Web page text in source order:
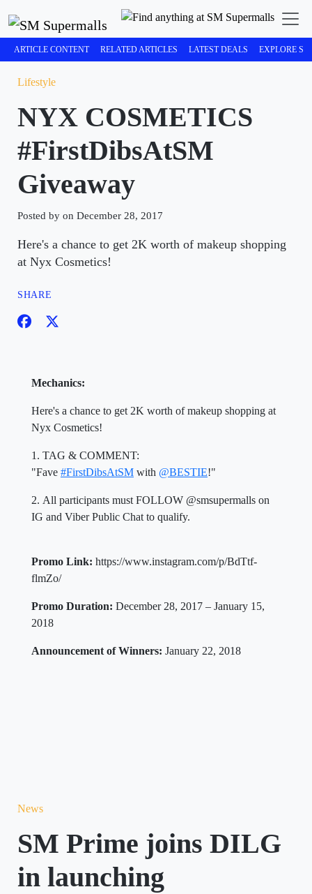
ARTICLE CONTENT RELATED ARTICLES LATEST DEALS EXPLORE
Lifestyle
NYX COSMETICS
#FirstDibsAtSM
Giveaway
Posted by on December 28, 2017
Here's a chance to get 2K worth of makeup shopping
at Nyx Cosmetics!
SHARE
Mechanics:
Here's a chance to get 2K worth of makeup shopping at
Nyx Cosmetics!
1. TAG & COMMENT:
"Fave #FirstDibsAtSM with @BESTIE!"
2. All participants must FOLLOW @smsupermalls on
IG and Viber Public Chat to qualify.
Promo Link: https://www.instagram.com/p/BdTtf-
flmZo/
Promo Duration: December 28, 2017 – January 15,
2018
Announcement of Winners: January 22, 2018
News
SM Prime joins DILG
in launching